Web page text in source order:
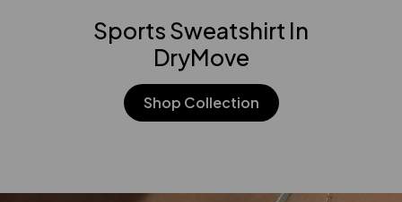
Sports Sweatshirt In
DryMove
Shop Collection